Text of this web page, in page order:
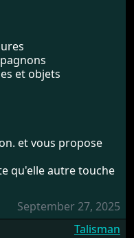
et objets
et vous propose
qu'elle autre touche
September 27, 2025
Talisman